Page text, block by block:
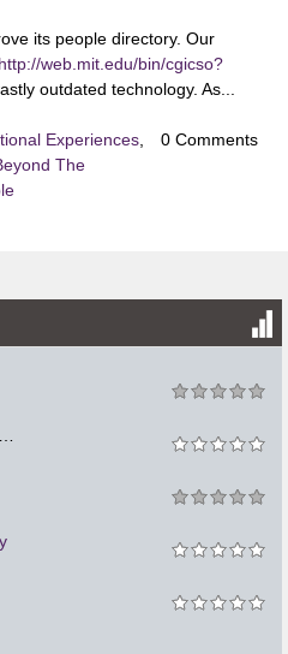
its people directory. Our
http://web.mit.edu/bin/cgicso?
outdated technology. As...
0 Comments
Experiences
The